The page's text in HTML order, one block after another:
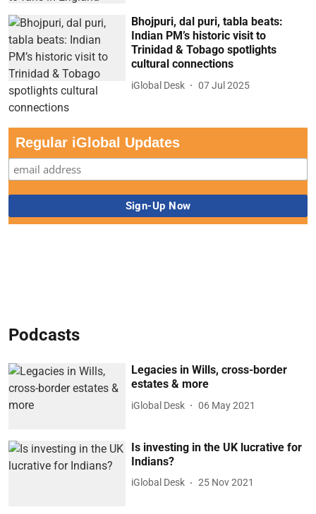
Bhojpuri, dal puri, tabla beats:
Indian PM’s historic visit to
Trinidad & Tobago spotlights
cultural connections
iGlobal Desk 07 Jul 2025
Regular iGlobal Updates
Podcasts
Legacies in Wills, cross-border
estates & more
iGlobal Desk 06 May 2021
Is investing in the UK lucrative for
Indians?
iGlobal Desk 25 Nov 2021